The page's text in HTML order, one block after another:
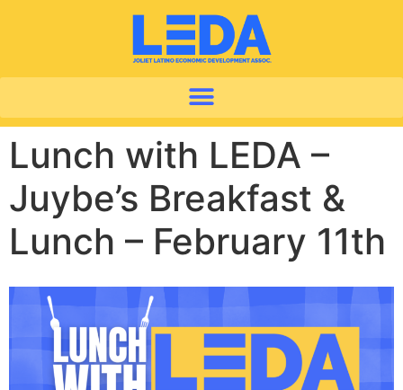
Lunch with LEDA –
Juybe’s Breakfast &
Lunch – February 11th